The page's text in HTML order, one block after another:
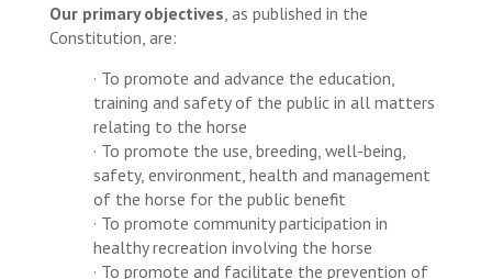
Our primary objectives , as published in the
Constitution, are:
· To promote and advance the education,
training and safety of the public in all matters
relating to the horse
· To promote the use, breeding, well-being,
safety, environment, health and management
of the horse for the public benefit
· To promote community participation in
healthy recreation involving the horse
· To promote and facilitate the prevention of